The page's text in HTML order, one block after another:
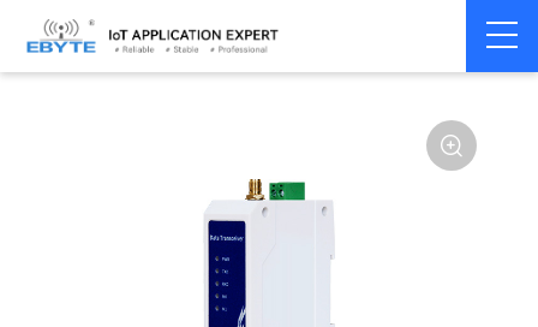
Home > Modem > Wireless modem LoRa wirelss modem
